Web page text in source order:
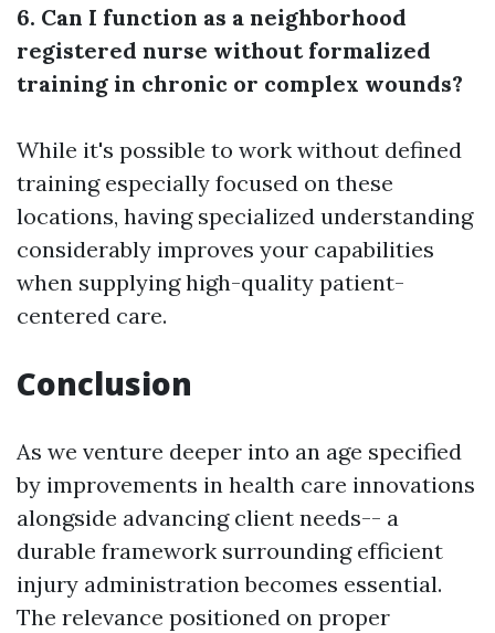
6. Can I function as a neighborhood
registered nurse without formalized
training in chronic or complex wounds?
While it's possible to work without defined
training especially focused on these
locations, having specialized understanding
considerably improves your capabilities
when supplying high-quality patient-
centered care.
Conclusion
As we venture deeper into an age specified
by improvements in health care innovations
alongside advancing client needs-- a
durable framework surrounding efficient
injury administration becomes essential.
The relevance positioned on proper